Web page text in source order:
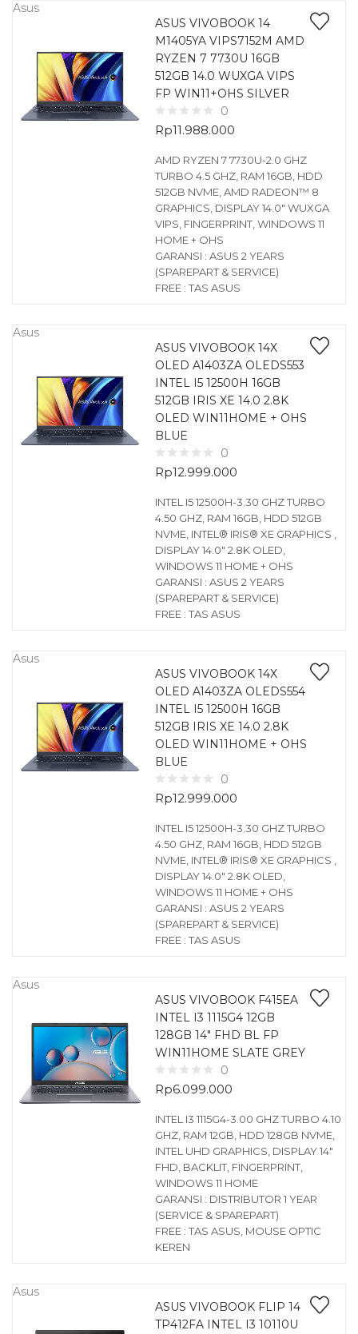
Asus
ASUS VIVOBOOK 14
M1405YA VIPS7152M AMD
RYZEN 7 7730U 16GB
512GB 14.0 WUXGA VIPS
FP WIN11+OHS SILVER
0
Rp11.988.000
AMD RYZEN 7 7730U-2.0 GHZ
TURBO 4.5 GHZ, RAM 16GB, HDD
512GB NVME, AMD RADEON™ 8
GRAPHICS, DISPLAY 14.0″ WUXGA
VIPS, FINGERPRINT, WINDOWS 11
HOME + OHS
GARANSI : ASUS 2 YEARS
(SPAREPART & SERVICE)
FREE : TAS ASUS
Asus
ASUS VIVOBOOK 14X
OLED A1403ZA OLEDS553
INTEL I5 12500H 16GB
512GB IRIS XE 14.0 2.8K
OLED WIN11HOME + OHS
BLUE
0
Rp12.999.000
INTEL I5 12500H-3.30 GHZ TURBO
4.50 GHZ, RAM 16GB, HDD 512GB
NVME, INTEL® IRIS® XE GRAPHICS ,
DISPLAY 14.0″ 2.8K OLED,
WINDOWS 11 HOME + OHS
GARANSI : ASUS 2 YEARS
(SPAREPART & SERVICE)
FREE : TAS ASUS
Asus
ASUS VIVOBOOK 14X
OLED A1403ZA OLEDS554
INTEL I5 12500H 16GB
512GB IRIS XE 14.0 2.8K
OLED WIN11HOME + OHS
BLUE
0
Rp12.999.000
INTEL I5 12500H-3.30 GHZ TURBO
4.50 GHZ, RAM 16GB, HDD 512GB
NVME, INTEL® IRIS® XE GRAPHICS ,
DISPLAY 14.0″ 2.8K OLED,
WINDOWS 11 HOME + OHS
GARANSI : ASUS 2 YEARS
(SPAREPART & SERVICE)
FREE : TAS ASUS
Asus
ASUS VIVOBOOK F415EA
INTEL I3 1115G4 12GB
128GB 14″ FHD BL FP
WIN11HOME SLATE GREY
0
Rp6.099.000
INTEL I3 1115G4-3.00 GHZ TURBO 4.10
GHZ, RAM 12GB, HDD 128GB NVME,
INTEL UHD GRAPHICS, DISPLAY 14″
FHD, BACKLIT, FINGERPRINT,
WINDOWS 11 HOME
GARANSI : DISTRIBUTOR 1 YEAR
(SERVICE & SPAREPART)
FREE : TAS ASUS, MOUSE OPTIC
KEREN
Asus
ASUS VIVOBOOK FLIP 14
TP412FA INTEL I3 10110U